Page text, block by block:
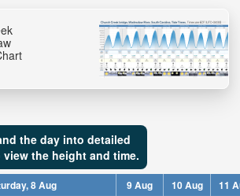
the day into detailed
the height and time.
8 Aug 9 Aug 10 Aug 11